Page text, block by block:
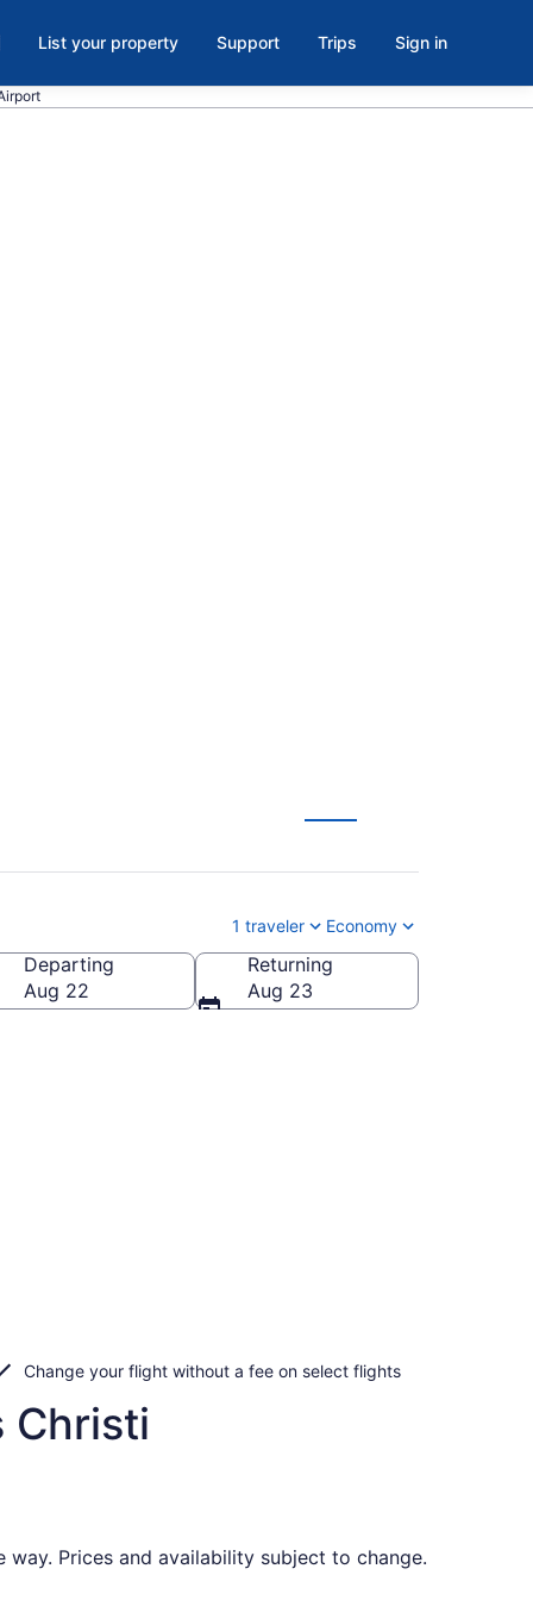
List your property Support Trips Sign in
1 traveler Economy
Corpus Christi Intl.)
Departing
Aug 22
Returning
Aug 23
Change your flight without a fee on select flights
Christi
Prices and availability subject to change.